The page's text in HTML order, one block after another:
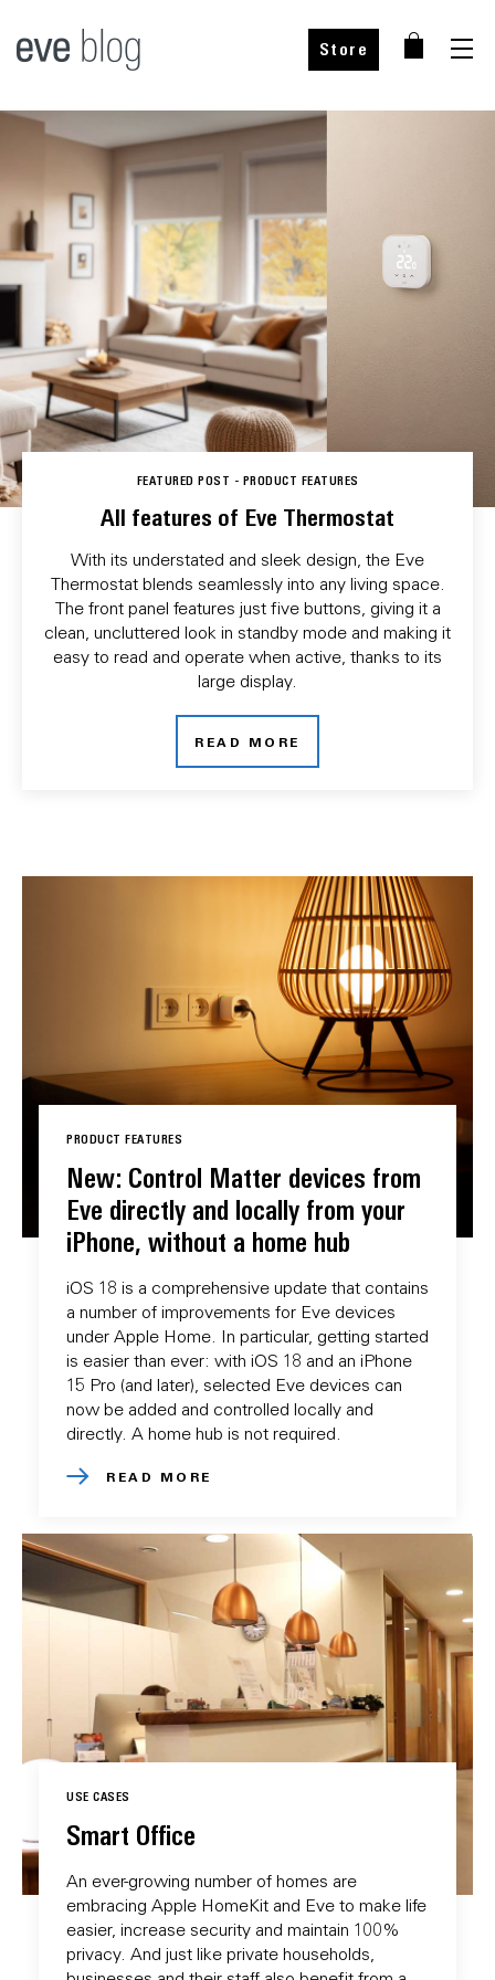
Store
FEATURED POST - PRODUCT FEATURES
All features of Eve Thermostat
With its understated and sleek design, the Eve
Thermostat blends seamlessly into any living space.
The front panel features just five buttons, giving it a
clean, uncluttered look in standby mode and making it
easy to read and operate when active, thanks to its
large display.
READ MORE
PRODUCT FEATURES
New: Control Matter devices from
Eve directly and locally from your
iPhone, without a home hub
iOS 18 is a comprehensive update that contains
a number of improvements for Eve devices
under Apple Home. In particular, getting started
is easier than ever: with iOS 18 and an iPhone
15 Pro (and later), selected Eve devices can
now be added and controlled locally and
directly. A home hub is not required.
READ MORE
USE CASES
Smart Office
An ever-growing number of homes are
embracing Apple HomeKit and Eve to make life
easier, increase security and maintain 100%
privacy. And just like private households,